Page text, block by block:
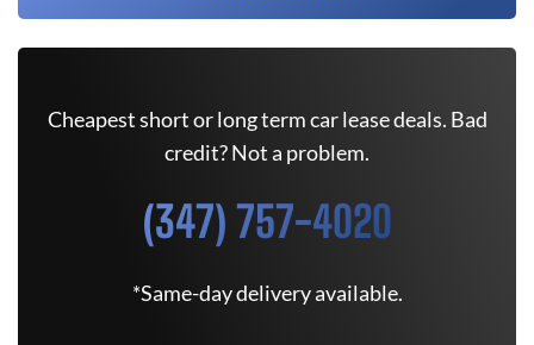
Cheapest short or long term car lease deals. Bad
credit? Not a problem.
(347) 757-4020
*Same-day delivery available.